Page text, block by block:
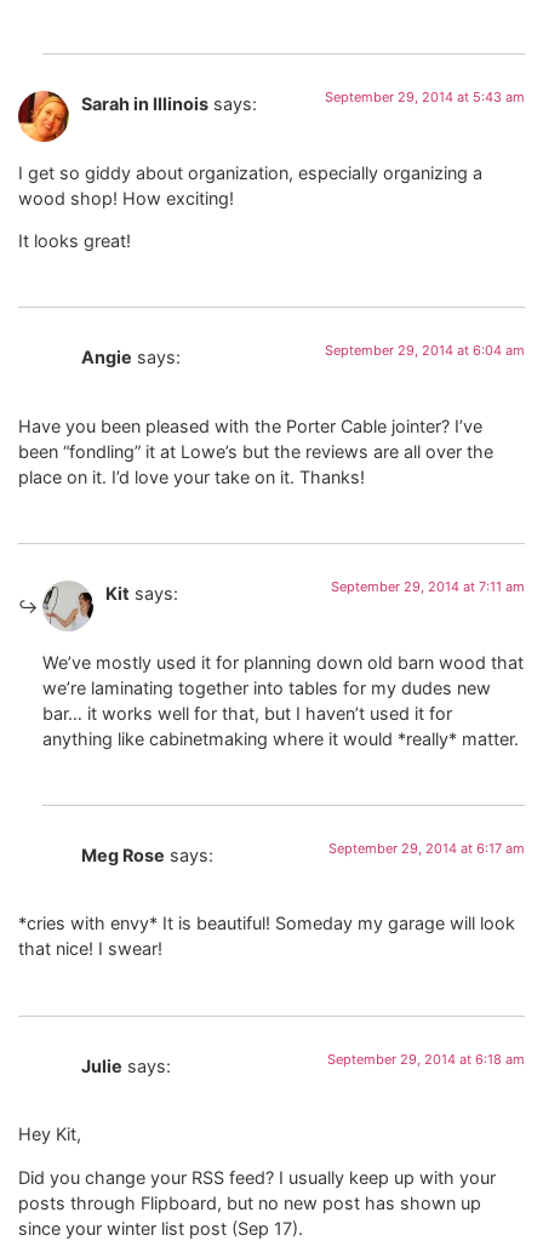
Sarah in Illinois says: September 29, 2014 at 5:43 am
I get so giddy about organization, especially organizing a
wood shop! How exciting!
It looks great!
Angie says: September 29, 2014 at 6:04 am
Have you been pleased with the Porter Cable jointer? I’ve
been “fondling” it at Lowe’s but the reviews are all over the
place on it. I’d love your take on it. Thanks!
Kit says: September 29, 2014 at 7:11 am
We’ve mostly used it for planning down old barn wood that
we’re laminating together into tables for my dudes new
bar… it works well for that, but I haven’t used it for
anything like cabinetmaking where it would *really* matter.
Meg Rose says: September 29, 2014 at 6:17 am
*cries with envy* It is beautiful! Someday my garage will look
that nice! I swear!
Julie says: September 29, 2014 at 6:18 am
Hey Kit,
Did you change your RSS feed? I usually keep up with your
posts through Flipboard, but no new post has shown up
since your winter list post (Sep 17).